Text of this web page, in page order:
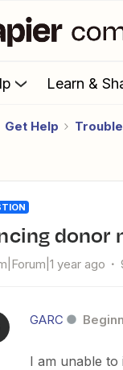
Learn &
Get Help
year ago
GARC
I am unable